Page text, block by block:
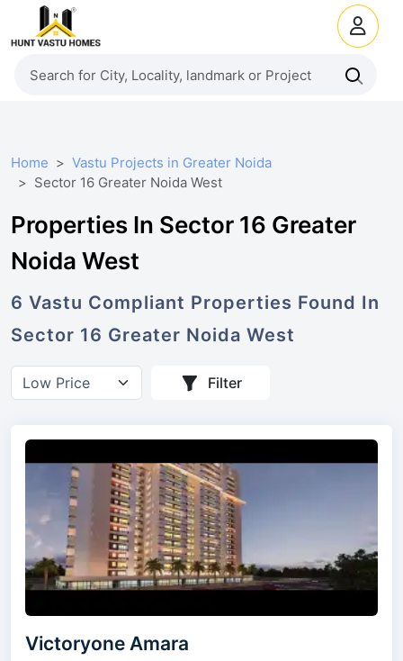
Home
Vastu Projects in Greater Noida
Sector 16 Greater Noida West
Properties In Sector 16 Greater
Noida West
6 Vastu Compliant Properties Found In
Sector 16 Greater Noida West
Filter
Victoryone Amara